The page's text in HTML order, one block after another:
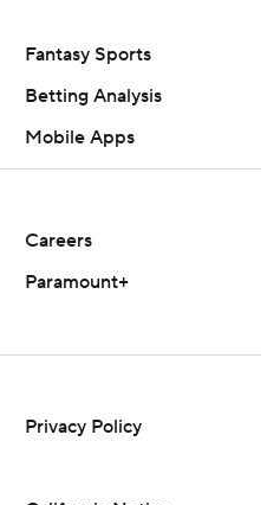
Fantasy Sports
Betting Analysis
Mobile Apps
Careers
Paramount+
Privacy Policy